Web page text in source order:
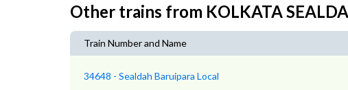
Other trains from KOLKATA
Train Number and Name
34648 - Sealdah Baruipara Local